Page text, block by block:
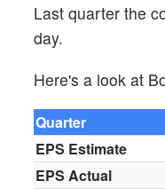
Last quarter the
day.
Here's a look at
Quarter
EPS Estimate
EPS Actual